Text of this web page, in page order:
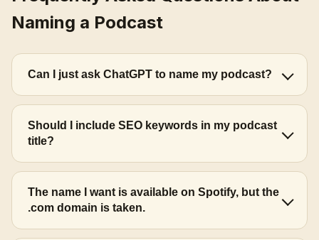
Naming a Podcast
Can I just ask ChatGPT to name my podcast?
Should I include SEO keywords in my podcast
title?
The name I want is available on Spotify, but the
.com domain is taken.